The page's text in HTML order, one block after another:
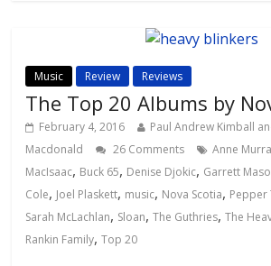
Music Review Reviews
The Top 20 Albums by
February 4, 2016
Paul Andrew Kimball
Macdonald
26 Comments Anne
MacIsaac, Buck 65, Denise Djokic, Garrett
Cole, Joel Plaskett, music, Nova Scotia, Pepper
Sarah McLachlan, Sloan,The Guthries,The
Rankin Family,Top 20